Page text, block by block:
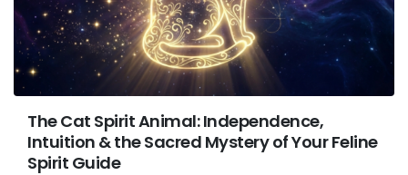
The Cat Spirit Animal: Independence,
Intuition & the Sacred Mystery of Your Feline
Spirit Guide